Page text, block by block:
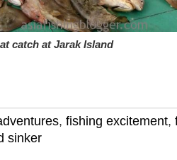
catch at Jarak Island
, fishing excitement,
sinker